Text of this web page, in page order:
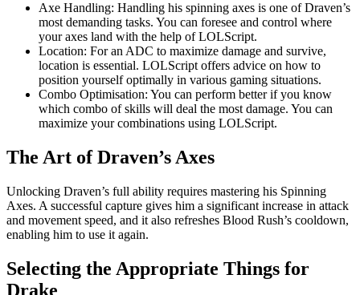
Axe Handling: Handling his spinning axes is one of Draven’s
most demanding tasks. You can foresee and control where
your axes land with the help of LOLScript.
Location: For an ADC to maximize damage and survive,
location is essential. LOLScript offers advice on how to
position yourself optimally in various gaming situations.
Combo Optimisation: You can perform better if you know
which combo of skills will deal the most damage. You can
maximize your combinations using LOLScript.
The Art of Draven’s Axes
Unlocking Draven’s full ability requires mastering his Spinning
Axes. A successful capture gives him a significant increase in attack
and movement speed, and it also refreshes Blood Rush’s cooldown,
enabling him to use it again.
Selecting the Appropriate Things for
Drake